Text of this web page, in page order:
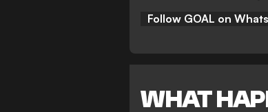
Follow GOAL on
WHAT